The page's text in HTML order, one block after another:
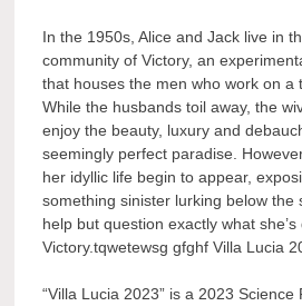
In the 1950s, Alice and Jack live in
community of Victory, an
that houses the men who work on a
While the husbands toil away, the
enjoy the beauty, luxury and
seemingly perfect paradise.
her idyllic life begin to appear,
something sinister lurking below the
help but question exactly what she’s
Victory.tqwetewsg gfghf Villa Lucia
“Villa Lucia 2023” is a 2023